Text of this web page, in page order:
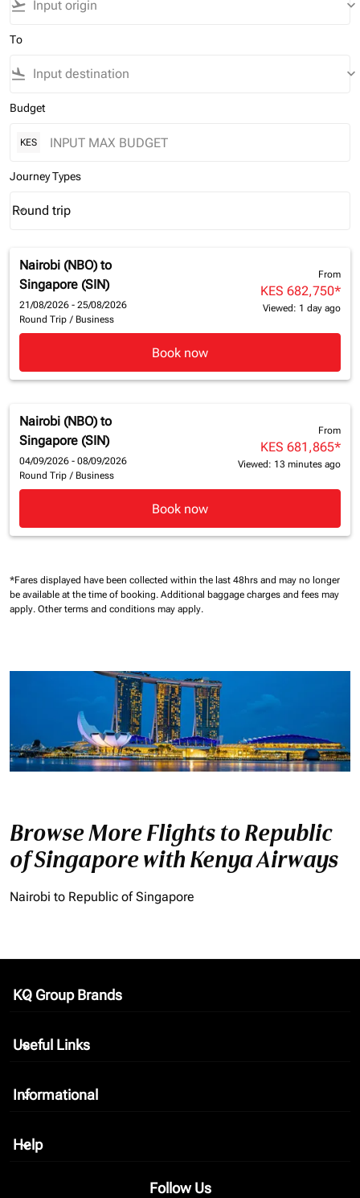
flight_takeoff keyboard_arrow_down
To
flight_land keyboard_arrow_down
Budget
KES
Journey Types
Journey Types option Round trip Selected
Round trip
keyboard_arrow_down
Nairobi (NBO) to
Singapore (SIN)
21/08/2026 - 25/08/2026
Round Trip / Business
From
KES 682,750*
Viewed: 1 day ago
Book now
Nairobi (NBO) to
Singapore (SIN)
04/09/2026 - 08/09/2026
Round Trip / Business
From
KES 681,865*
Viewed: 13 minutes ago
Book now
*Fares displayed have been collected within the last 48hrs and may no longer
be available at the time of booking. Additional baggage charges and fees may
apply. Other terms and conditions may apply.
Browse More Flights to Republic
of Singapore with Kenya Airways
Nairobi to Republic of Singapore
KQ Group Brands
keyboard_arrow_down
Useful Links
keyboard_arrow_down
Informational
keyboard_arrow_down
Help
keyboard_arrow_down
Follow Us